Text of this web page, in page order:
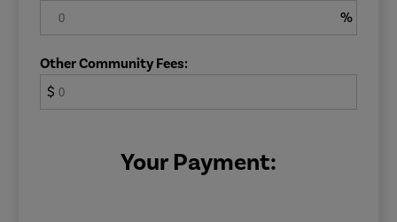
%
Other Community Fees:
$
Your Payment: